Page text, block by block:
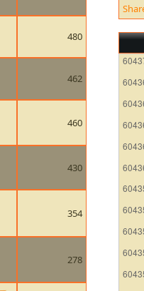
480
462
460
430
354
278